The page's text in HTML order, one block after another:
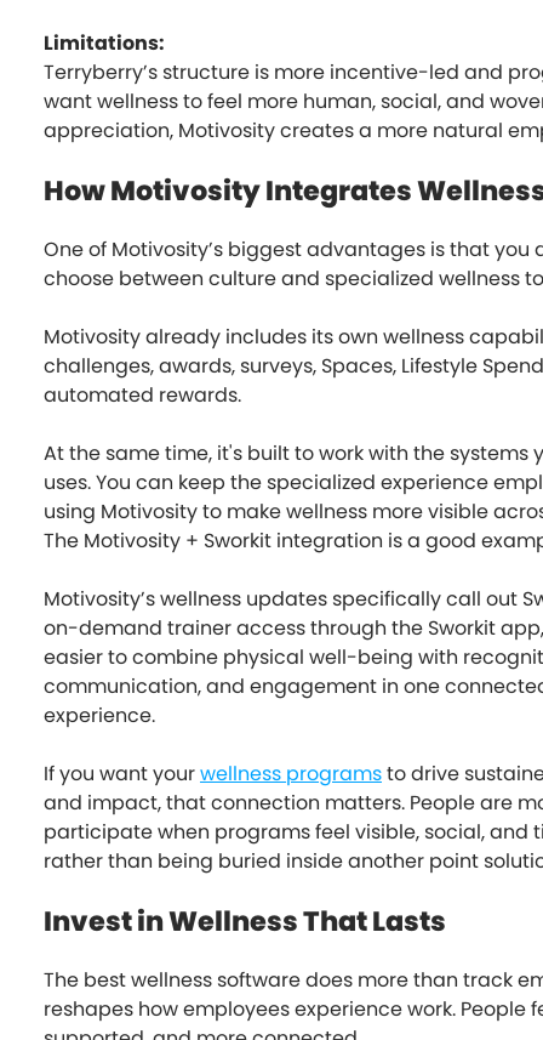
Limitations:
Terryberry’s structure is more incentive-led and
want wellness to feel more human, social, and
appreciation, Motivosity creates a more natural
How Motivosity Integrates
One of Motivosity’s biggest advantages is that you
choose between culture and specialized wellness
Motivosity already includes its own wellness
challenges, awards, surveys, Spaces, Lifestyle
automated rewards.
At the same time, it's built to work with the systems
uses. You can keep the specialized experience
using Motivosity to make wellness more visible
The Motivosity + Sworkit integration is a good
Motivosity’s wellness updates specifically call out
on-demand trainer access through the Sworkit
easier to combine physical well-being with
communication, and engagement in one
experience.
If you want yourwellness programsto drive
and impact, that connection matters. People are
participate when programs feel visible, social, and
rather than being buried inside another point
Invest in Wellness That Lasts
The best wellness software does more than track
reshapes how employees experience work. People